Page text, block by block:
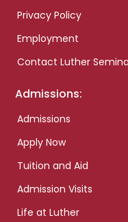
Privacy Policy
Employment
Contact Luther
Admissions:
Admissions
Apply Now
Tuition and Aid
Admission Visits
Life at Luther